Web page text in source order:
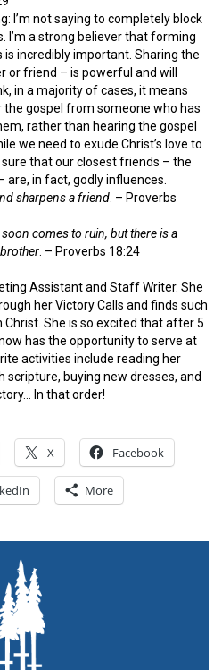
I’m not saying to completely block
I’m a strong believer that forming
incredibly important. Sharing the
or friend – is powerful and will
in a majority of cases, it means
gospel from someone who has
rather than hearing the gospel
we need to exude Christ’s love to
that our closest friends – the
in fact, godly influences.
sharpens a friend . – Proverbs
comes to ruin, but there is a
. – Proverbs 18:24
Assistant and Staff Writer. She
her Victory Calls and finds such
She is so excited that after 5
has the opportunity to serve at
activities include reading her
scripture, buying new dresses, and
In that order!
X Facebook
More